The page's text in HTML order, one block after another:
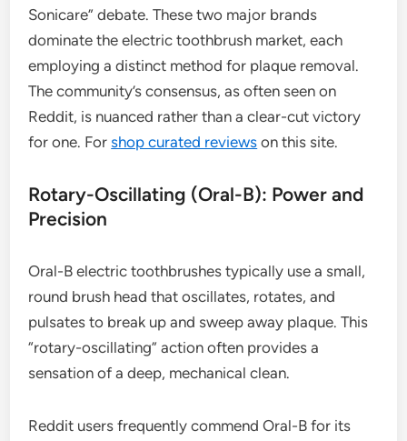
Sonicare” debate. These two major brands
dominate the electric toothbrush market, each
employing a distinct method for plaque removal.
The community’s consensus, as often seen on
Reddit, is nuanced rather than a clear-cut victory
for one. Forshop curated reviews on this site.
Rotary-Oscillating (Oral-B): Power and
Precision
Oral-B electric toothbrushes typically use a small,
round brush head that oscillates, rotates, and
pulsates to break up and sweep away plaque. This
“rotary-oscillating” action often provides a
sensation of a deep, mechanical clean.
Reddit users frequently commend Oral-B for its